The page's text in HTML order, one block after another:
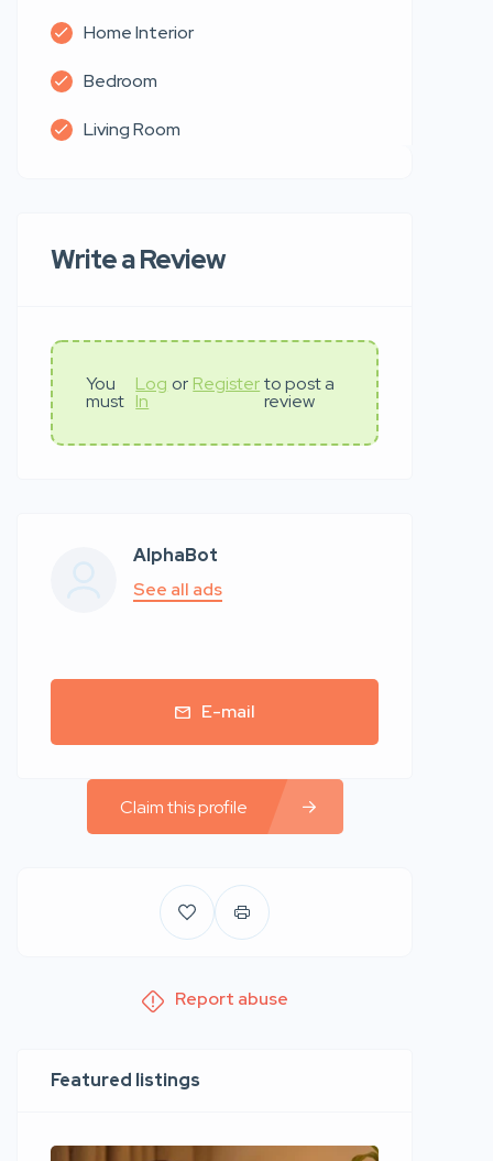
Home Interior
Bedroom
Living Room
Write a Review
You
must
Log
In
or Register to post a
review
AlphaBot
See all ads
E-mail
Claim this profile
Report abuse
Featured listings